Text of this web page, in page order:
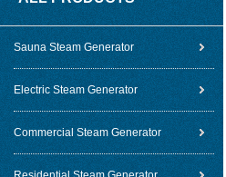
Sauna Steam Generator
Electric Steam Generator
Commercial Steam Generator